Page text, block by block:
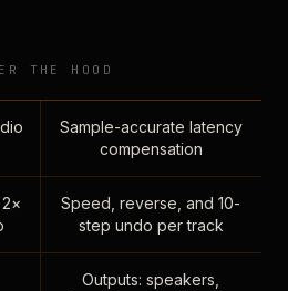
THE HOOD
Sample-accurate latency
compensation
Speed, reverse, and 10-
step undo per track
Outputs: speakers,